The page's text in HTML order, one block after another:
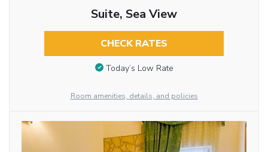
Suite, Sea View
CHECK RATES
Today’s Low Rate
Room amenities, details, and policies